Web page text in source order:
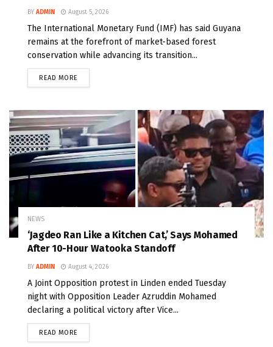
BY ADMIN August 5, 2026
The International Monetary Fund (IMF) has said Guyana
remains at the forefront of market-based forest
conservation while advancing its transition...
READ MORE
NEWS
‘Jagdeo Ran Like a Kitchen Cat,’ Says Mohamed
After 10-Hour Watooka Standoff
BY ADMIN August 4, 2026
A Joint Opposition protest in Linden ended Tuesday
night with Opposition Leader Azruddin Mohamed
declaring a political victory after Vice...
READ MORE